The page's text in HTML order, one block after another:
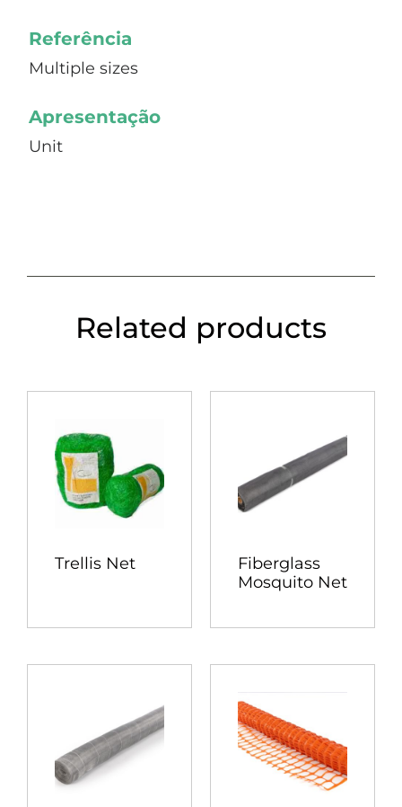
Referência
Multiple sizes
Apresentação
Unit
Related products
Trellis Net
Fiberglass
Mosquito Net